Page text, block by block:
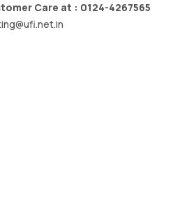
Care at : 0124-4267565